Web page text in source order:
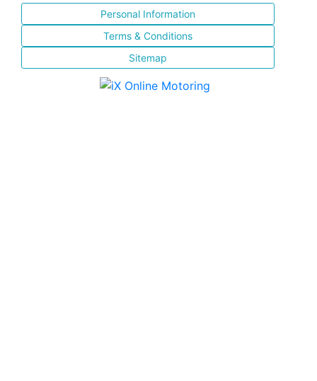
Personal Information
Terms & Conditions
Sitemap